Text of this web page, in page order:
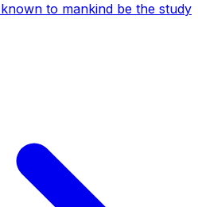
to mankind be the study